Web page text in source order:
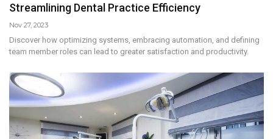
Streamlining Dental Practice Efficiency
Nov 27, 2023
Discover how optimizing systems, embracing automation, and defining
team member roles can lead to greater satisfaction and productivity.